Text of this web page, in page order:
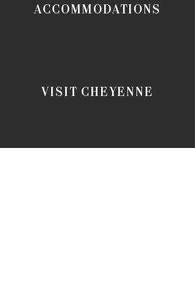
ACCOMMODATIONS
VISIT CHEYENNE